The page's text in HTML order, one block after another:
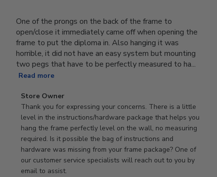
One of the prongs on the back of the frame to
open/close it immediately came off when opening the
frame to put the diploma in. Also hanging it was
horrible, it did not have an easy system but mounting
two pegs that have to be perfectly measured to ha...
Read more
Comments
by
Store
Owner
on
Review
by
Store
Store Owner
Thank you for expressing your concerns. There is a little
level in the instructions/hardware package that helps you
hang the frame perfectly level on the wall, no measuring
required. Is it possible the bag of instructions and
hardware was missing from your frame package? One of
our customer service specialists will reach out to you by
email to assist.